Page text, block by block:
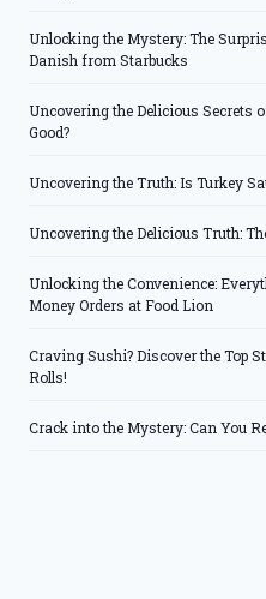
Unlocking the Mystery: The
Danish from Starbucks
Uncovering the Delicious Secrets
Good?
Uncovering the Truth: Is Turkey
Uncovering the Delicious Truth:
Unlocking the Convenience:
Money Orders at Food Lion
Craving Sushi? Discover the Top
Rolls!
Crack into the Mystery: Can You